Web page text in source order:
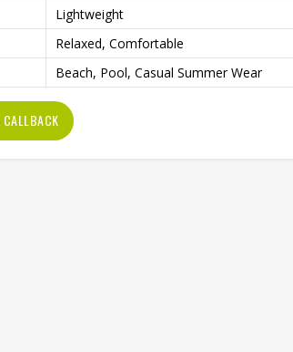
Lightweight
Relaxed, Comfortable
Beach, Pool, Casual Summer Wear
CALLBACK